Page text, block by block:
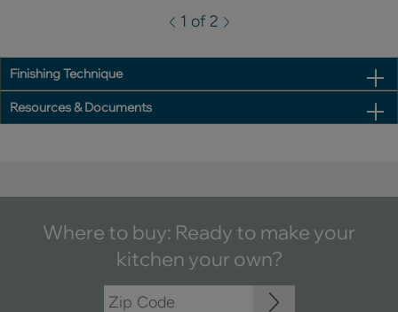
1 of 2
Finishing Technique
Resources & Documents
Where to buy: Ready to make your
kitchen your own?